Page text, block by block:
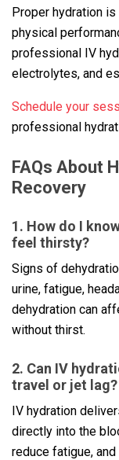
Proper hydration
physical
professional IV
electrolytes, and
Schedule your
professional
FAQs About
Recovery
1. How do I
feel thirsty?
Signs of
urine, fatigue,
dehydration can
without thirst.
2. Can IV
travel or jet lag?
IV hydration
directly into the
reduce fatigue,